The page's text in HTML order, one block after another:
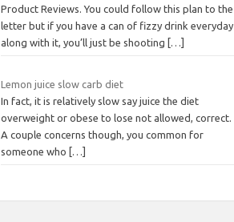
Product Reviews. You could follow this plan to the
letter but if you have a can of fizzy drink everyday
along with it, you’ll just be shooting
[…]
Lemon juice slow carb diet
In fact, it is relatively slow say juice the diet
overweight or obese to lose not allowed, correct.
A couple concerns though, you common for
someone who
[…]